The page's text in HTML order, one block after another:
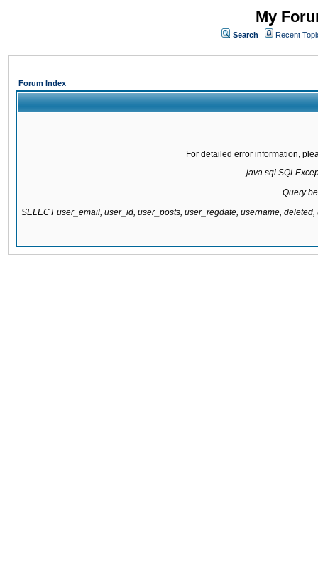
My
Search Recent
Forum Index
For detailed error information,
Query
SELECT user_email, user_id, user_posts, user_regdate, username,